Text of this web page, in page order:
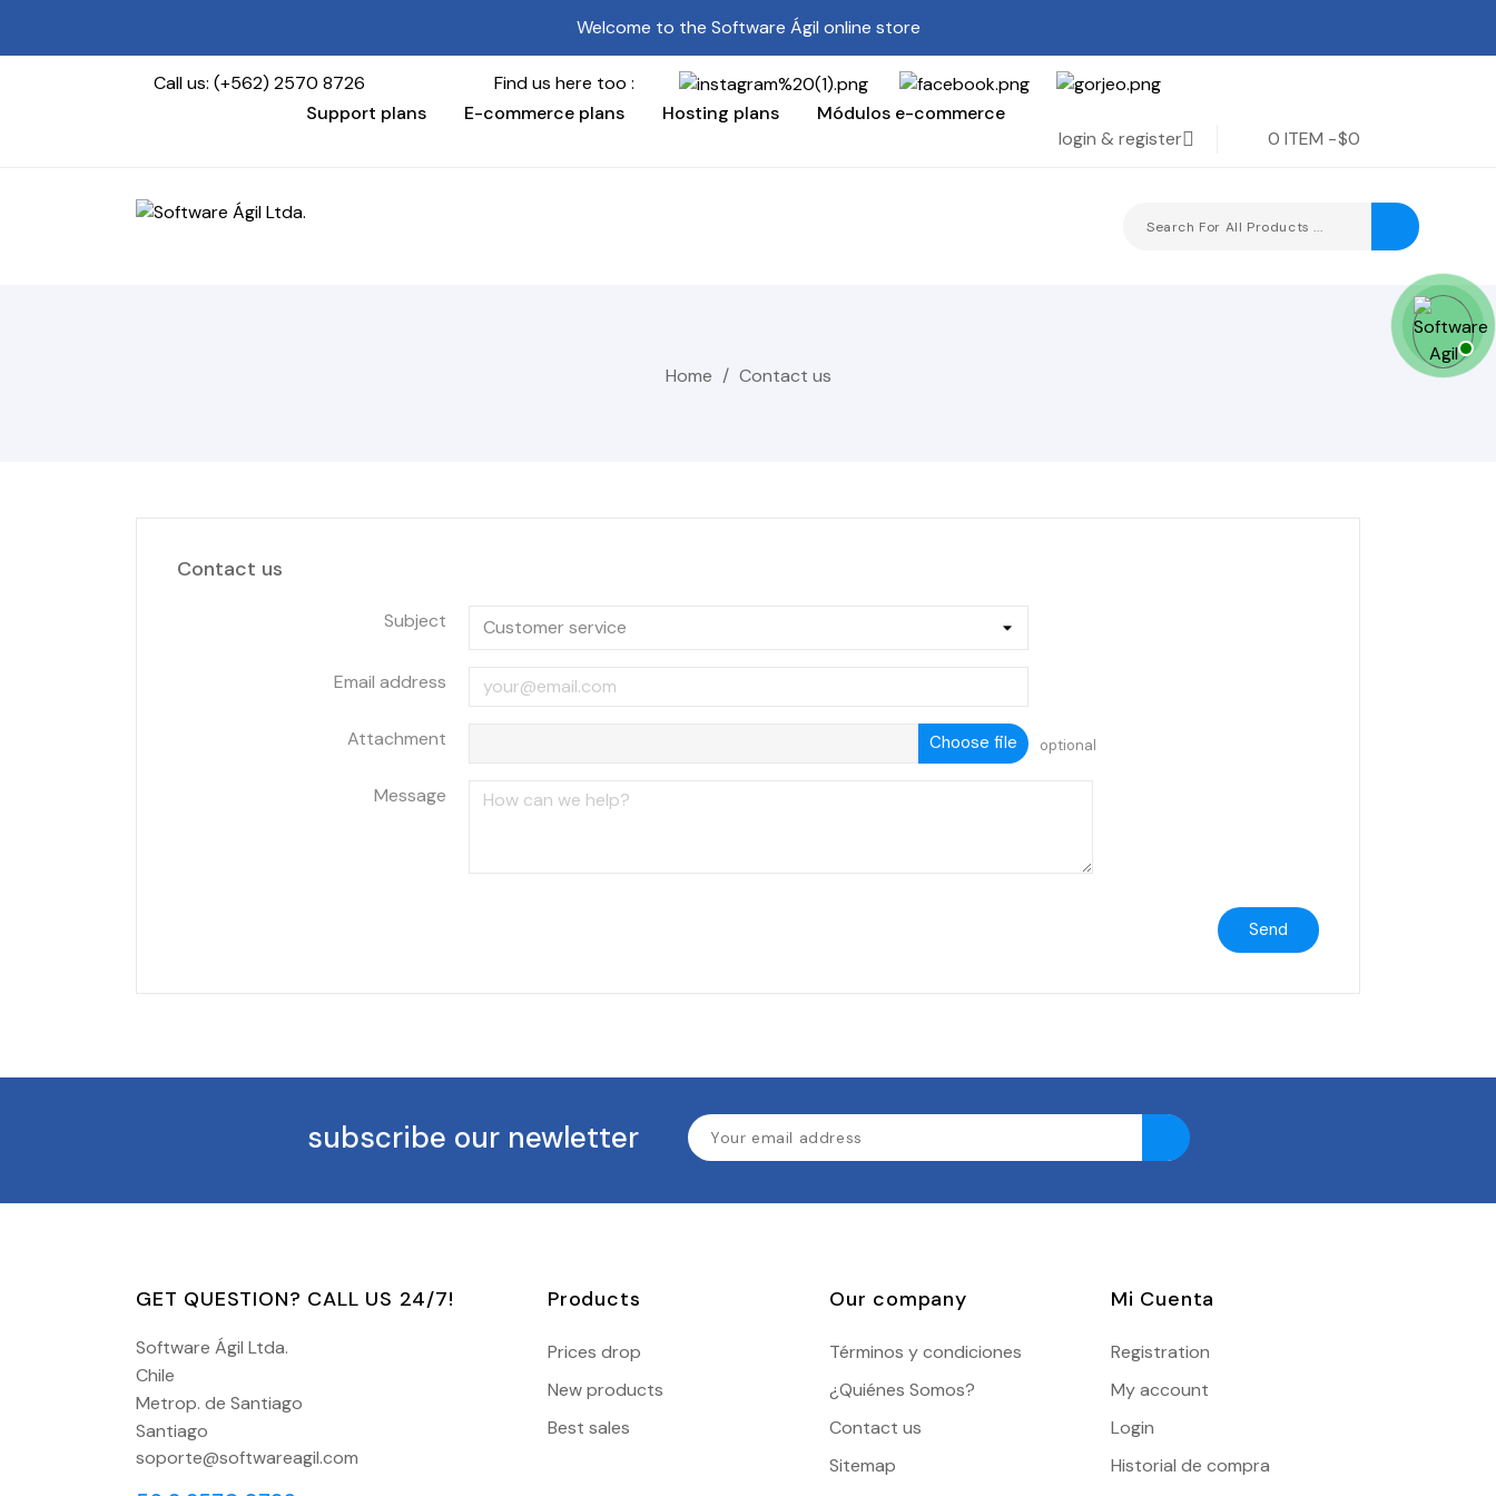
Welcome to the Software Ágil online store
Call us: (+562) 2570 8726 Find us here too :
login & register 0 ITEM -$0
Support plans E-commerce plans Hosting plans Módulos e-commerce
Home Contact us
Contact us
Subject
Email address
Attachment Choose file optional
Message
subscribe our newletter
GET QUESTION? CALL US 24/7!
Software Ágil Ltda.
Chile
Metrop. de Santiago
Santiago
soporte@softwareagil.com
Products
Prices drop
New products
Best sales
Our company
Términos y condiciones
¿Quiénes Somos?
Contact us
Sitemap
Mi Cuenta
Registration
My account
Login
Historial de compra